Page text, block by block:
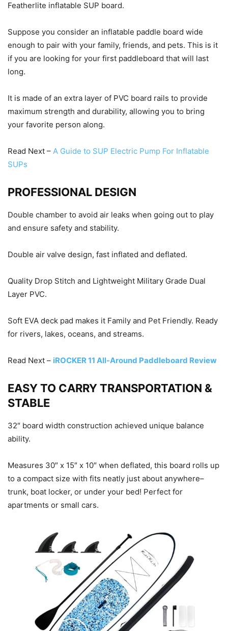
Featherlite inflatable SUP board.
Suppose you consider an inflatable paddle board wide
enough to pair with your family, friends, and pets. This is it
if you are looking for your first paddleboard that will last
long.
It is made of an extra layer of PVC board rails to provide
maximum strength and durability, allowing you to bring
your favorite person along.
Read Next – A Guide to SUP Electric Pump For Inflatable
SUPs
PROFESSIONAL DESIGN
Double chamber to avoid air leaks when going out to play
and ensure safety and stability.
Double air valve design, fast inflated and deflated.
Quality Drop Stitch and Lightweight Military Grade Dual
Layer PVC.
Soft EVA deck pad makes it Family and Pet Friendly. Ready
for rivers, lakes, oceans, and streams.
Read Next – iROCKER 11 All-Around Paddleboard Review
EASY TO CARRY TRANSPORTATION &
STABLE
32″ board width construction achieved unique balance
ability.
Measures 30″ x 15″ x 10″ when deflated, this board rolls up
to a compact size with fits neatly just about anywhere–
trunk, boat locker, or under your bed! Perfect for
apartments or small cars.